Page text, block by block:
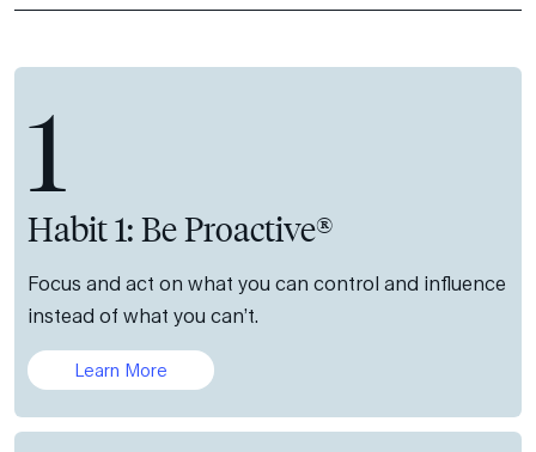
1
Habit 1: Be Proactive®
Focus and act on what you can control and influence
instead of what you can’t.
Learn More